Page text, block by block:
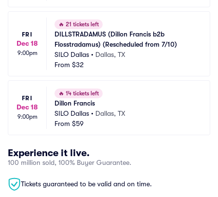
FRI
Dec 18
9:00pm
🔥 21 tickets left
DILLSTRADAMUS (Dillon Francis b2b
Flosstradamus) (Rescheduled from 7/10)
SILO Dallas • Dallas, TX
From $32
FRI
Dec 18
9:00pm
🔥 14 tickets left
Dillon Francis
SILO Dallas • Dallas, TX
From $59
Experience it live.
100 million sold, 100% Buyer Guarantee.
Tickets guaranteed to be valid and on time.